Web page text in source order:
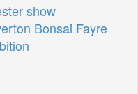
show
Bonsai Fayre